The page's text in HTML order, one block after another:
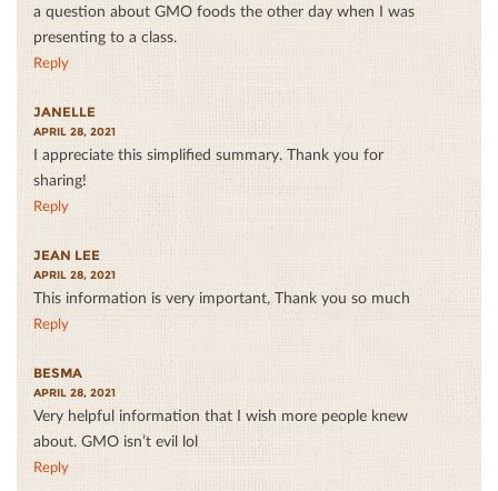
a question about GMO foods the other day when I was
presenting to a class.
Reply
JANELLE
APRIL 28, 2021
I appreciate this simplified summary. Thank you for
sharing!
Reply
JEAN LEE
APRIL 28, 2021
This information is very important, Thank you so much
Reply
BESMA
APRIL 28, 2021
Very helpful information that I wish more people knew
about. GMO isn’t evil lol
Reply